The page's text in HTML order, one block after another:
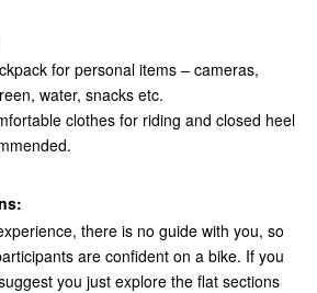
for personal items – cameras,
water, snacks etc.
clothes for riding and closed heel
there is no guide with you, so
are confident on a bike. If you
you just explore the flat sections